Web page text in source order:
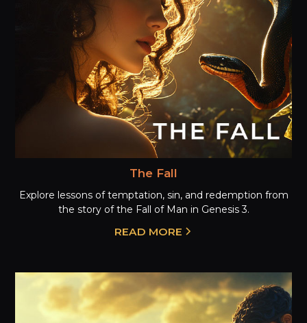
The Fall
Explore lessons of temptation, sin, and redemption from
the story of the Fall of Man in Genesis 3.
READ MORE